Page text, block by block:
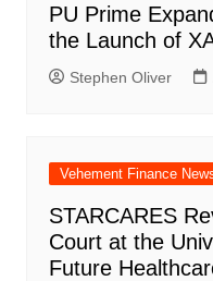
PU Prime
the Launch of
Stephen Oliver
Vehement Finance
STARCARES
Court at the
Future